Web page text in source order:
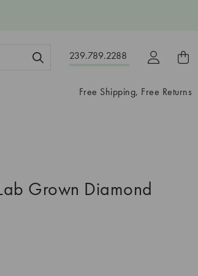
239.789.2288
Free Shipping, Free Returns
Grown Diamond